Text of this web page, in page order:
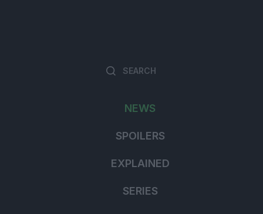
NEWS
SPOILERS
EXPLAINED
SERIES
Search